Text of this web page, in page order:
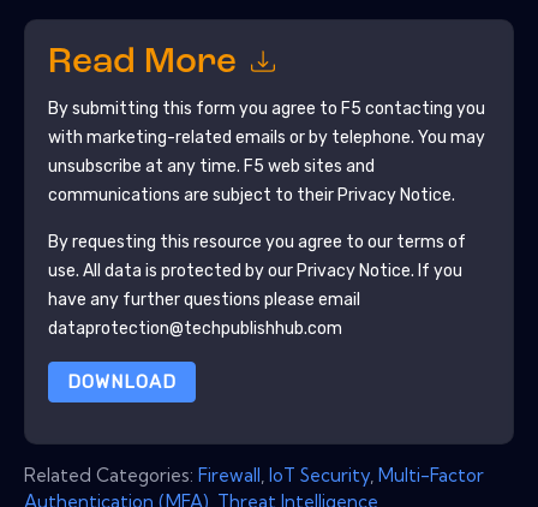
Read More
By submitting this form you agree to F5 contacting you
with marketing-related emails or by telephone. You may
unsubscribe at any time. F5 web sites and
communications are subject to their Privacy Notice.
By requesting this resource you agree to our terms of
use. All data is protected by our Privacy Notice. If you
have any further questions please email
dataprotection@techpublishhub.com
DOWNLOAD
Related Categories: Firewall IoT Security Multi-Factor
Authentication (MFA) Threat Intelligence